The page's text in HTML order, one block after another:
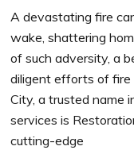
A devastating fire
wake, shattering
of such adversity, a
diligent efforts of fire
City, a trusted name
services is
cutting-edge